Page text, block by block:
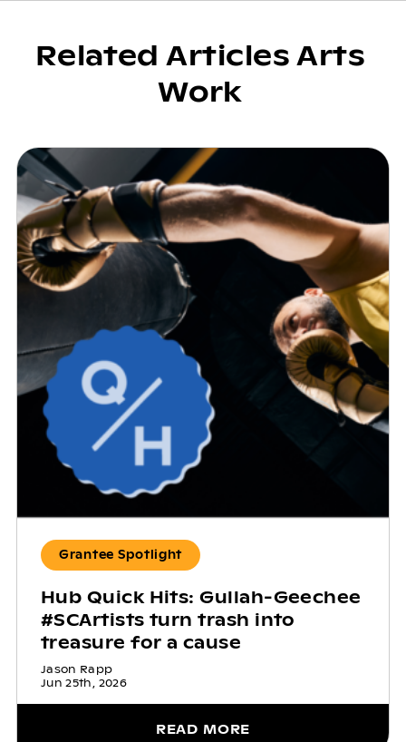
Related Articles Arts
Work
Grantee Spotlight
Hub Quick Hits: Gullah-Geechee
#SCArtists turn trash into
treasure for a cause
Jason Rapp
Jun 25th, 2026
READ MORE